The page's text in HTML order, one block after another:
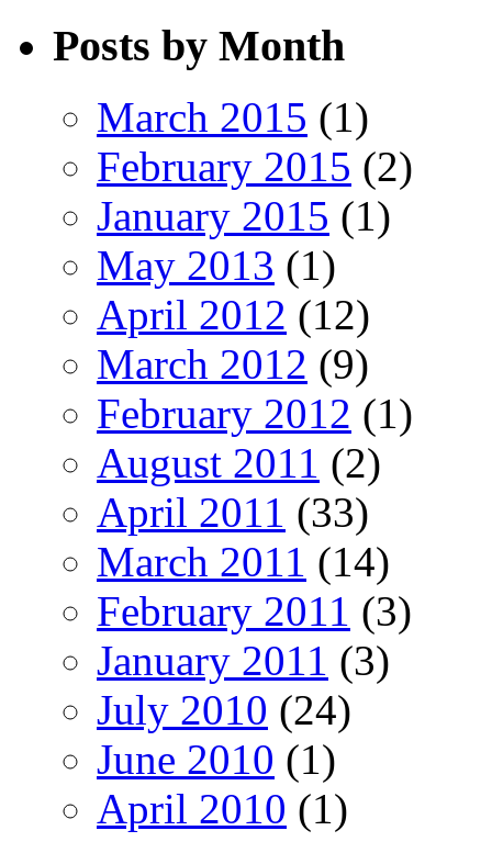
Posts by Month
March 2015 (1)
February 2015 (2)
January 2015 (1)
May 2013 (1)
April 2012 (12)
March 2012 (9)
February 2012 (1)
August 2011 (2)
April 2011 (33)
March 2011 (14)
February 2011 (3)
January 2011 (3)
July 2010 (24)
June 2010 (1)
April 2010 (1)